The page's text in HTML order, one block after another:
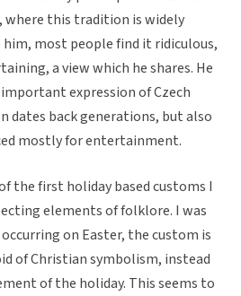
where this tradition is widely
most people find it ridiculous,
a view which he shares. He
expression of Czech
dates back generations, but also
mostly for entertainment.
the first holiday based customs I
elements of folklore. I was
on Easter, the custom is
of Christian symbolism, instead
of the holiday. This seems to